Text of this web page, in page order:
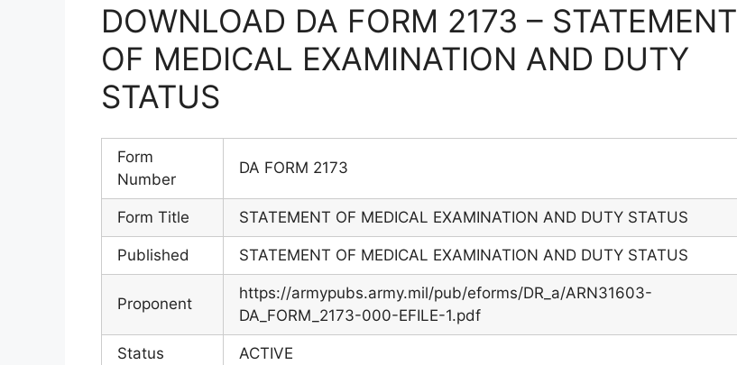
DOWNLOAD DA FORM 2173 – STATEMENT
OF MEDICAL EXAMINATION AND DUTY
STATUS
Form
Number
DA FORM 2173
Form Title STATEMENT OF MEDICAL EXAMINATION AND DUTY STATUS
Published STATEMENT OF MEDICAL EXAMINATION AND DUTY STATUS
Proponent
https://armypubs.army.mil/pub/eforms/DR_a/ARN31603-
DA_FORM_2173-000-EFILE-1.pdf
Status ACTIVE